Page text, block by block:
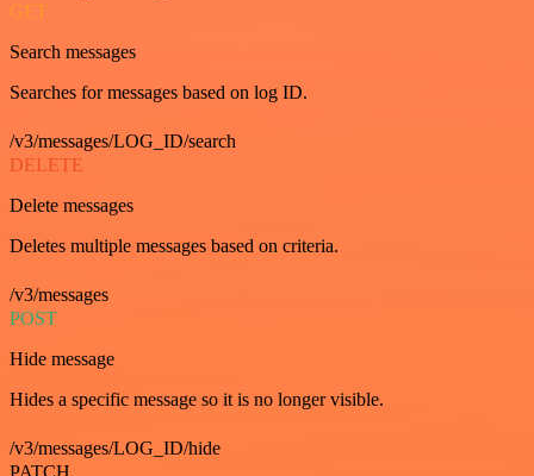
GET
Search messages
Searches for messages based on log ID.
/v3/messages/LOG_ID/search
DELETE
Delete messages
Deletes multiple messages based on criteria.
/v3/messages
POST
Hide message
Hides a specific message so it is no longer visible.
/v3/messages/LOG_ID/hide
PATCH